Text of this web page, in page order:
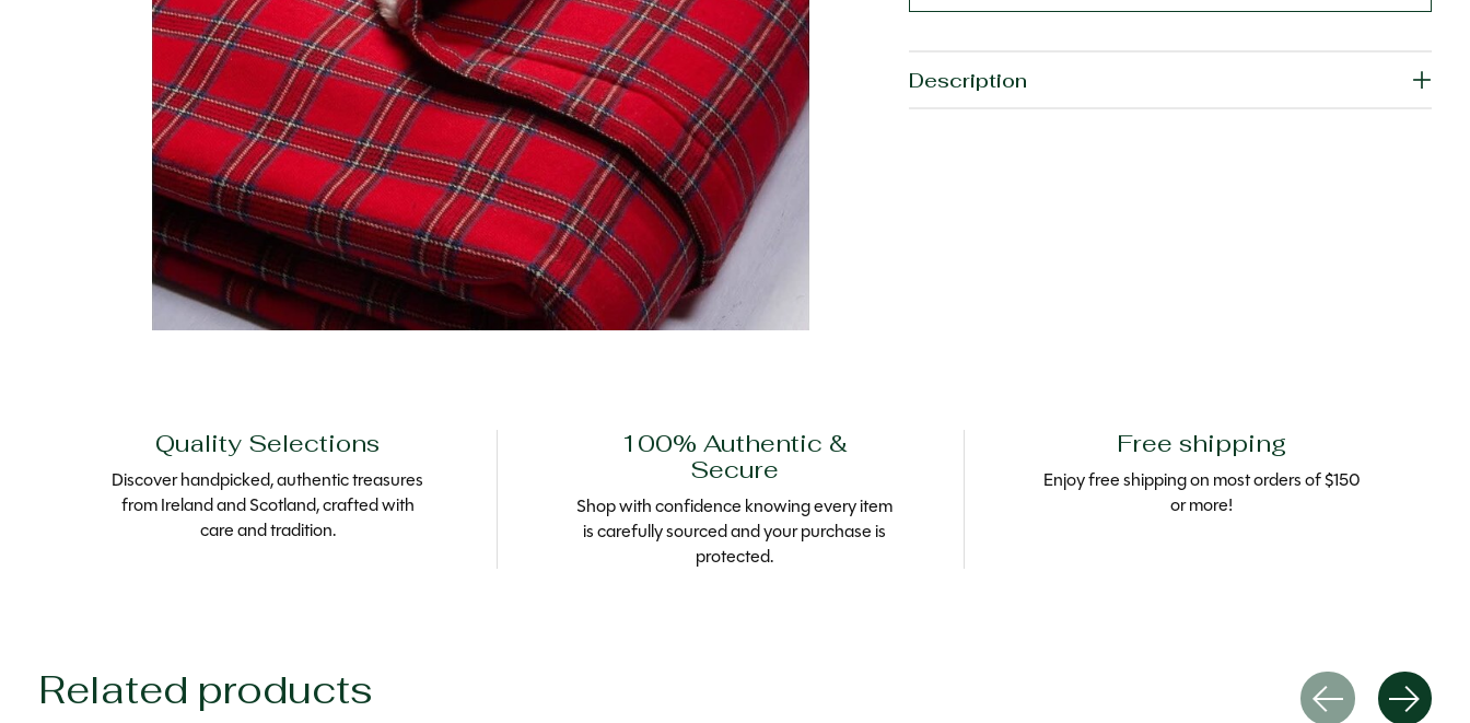
Description
Quality Selections
Discover handpicked, authentic treasures
from Ireland and Scotland, crafted with
care and tradition.
100% Authentic &
Secure
Shop with confidence knowing every item
is carefully sourced and your purchase is
protected.
Free shipping
Enjoy free shipping on most orders of $150
or more!
Related products